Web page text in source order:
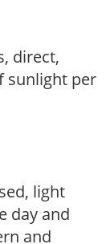
direct,
sunlight per
light
day and
and